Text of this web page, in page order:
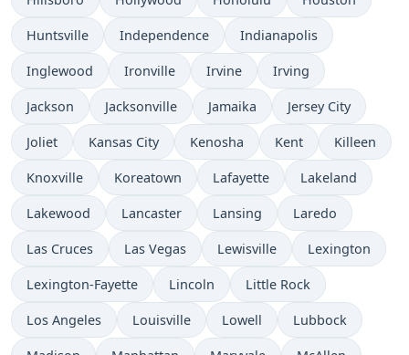
Huntsville Independence Indianapolis
Inglewood Ironville Irvine Irving
Jackson Jacksonville Jamaika Jersey City
Joliet Kansas City Kenosha Kent Killeen
Knoxville Koreatown Lafayette Lakeland
Lakewood Lancaster Lansing Laredo
Las Cruces Las Vegas Lewisville Lexington
Lexington-Fayette Lincoln Little Rock
Los Angeles Louisville Lowell Lubbock